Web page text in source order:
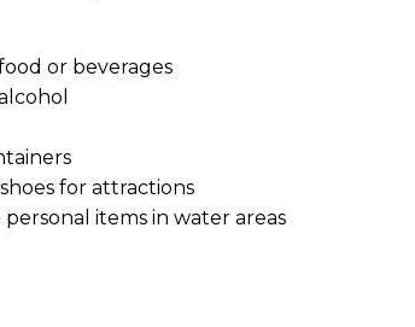
or beverages
for attractions
items in water areas